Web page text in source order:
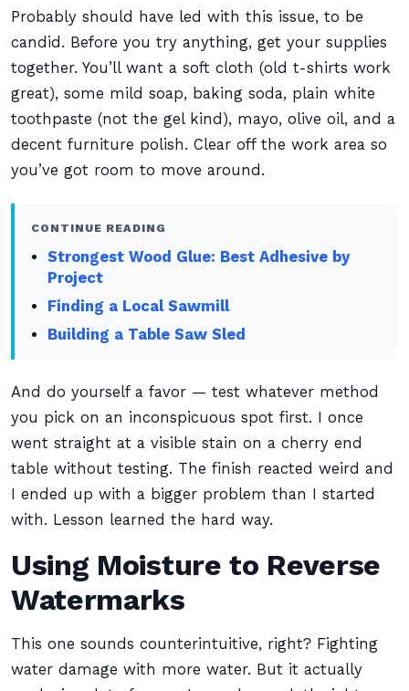
Probably should have led with this issue, to be
candid. Before you try anything, get your supplies
together. You’ll want a soft cloth (old t-shirts work
great), some mild soap, baking soda, plain white
toothpaste (not the gel kind), mayo, olive oil, and a
decent furniture polish. Clear off the work area so
you’ve got room to move around.
CONTINUE READING
Strongest Wood Glue: Best Adhesive by
Project
Finding a Local Sawmill
Building a Table Saw Sled
And do yourself a favor — test whatever method
you pick on an inconspicuous spot first. I once
went straight at a visible stain on a cherry end
table without testing. The finish reacted weird and
I ended up with a bigger problem than I started
with. Lesson learned the hard way.
Using Moisture to Reverse
Watermarks
This one sounds counterintuitive, right? Fighting
water damage with more water. But it actually